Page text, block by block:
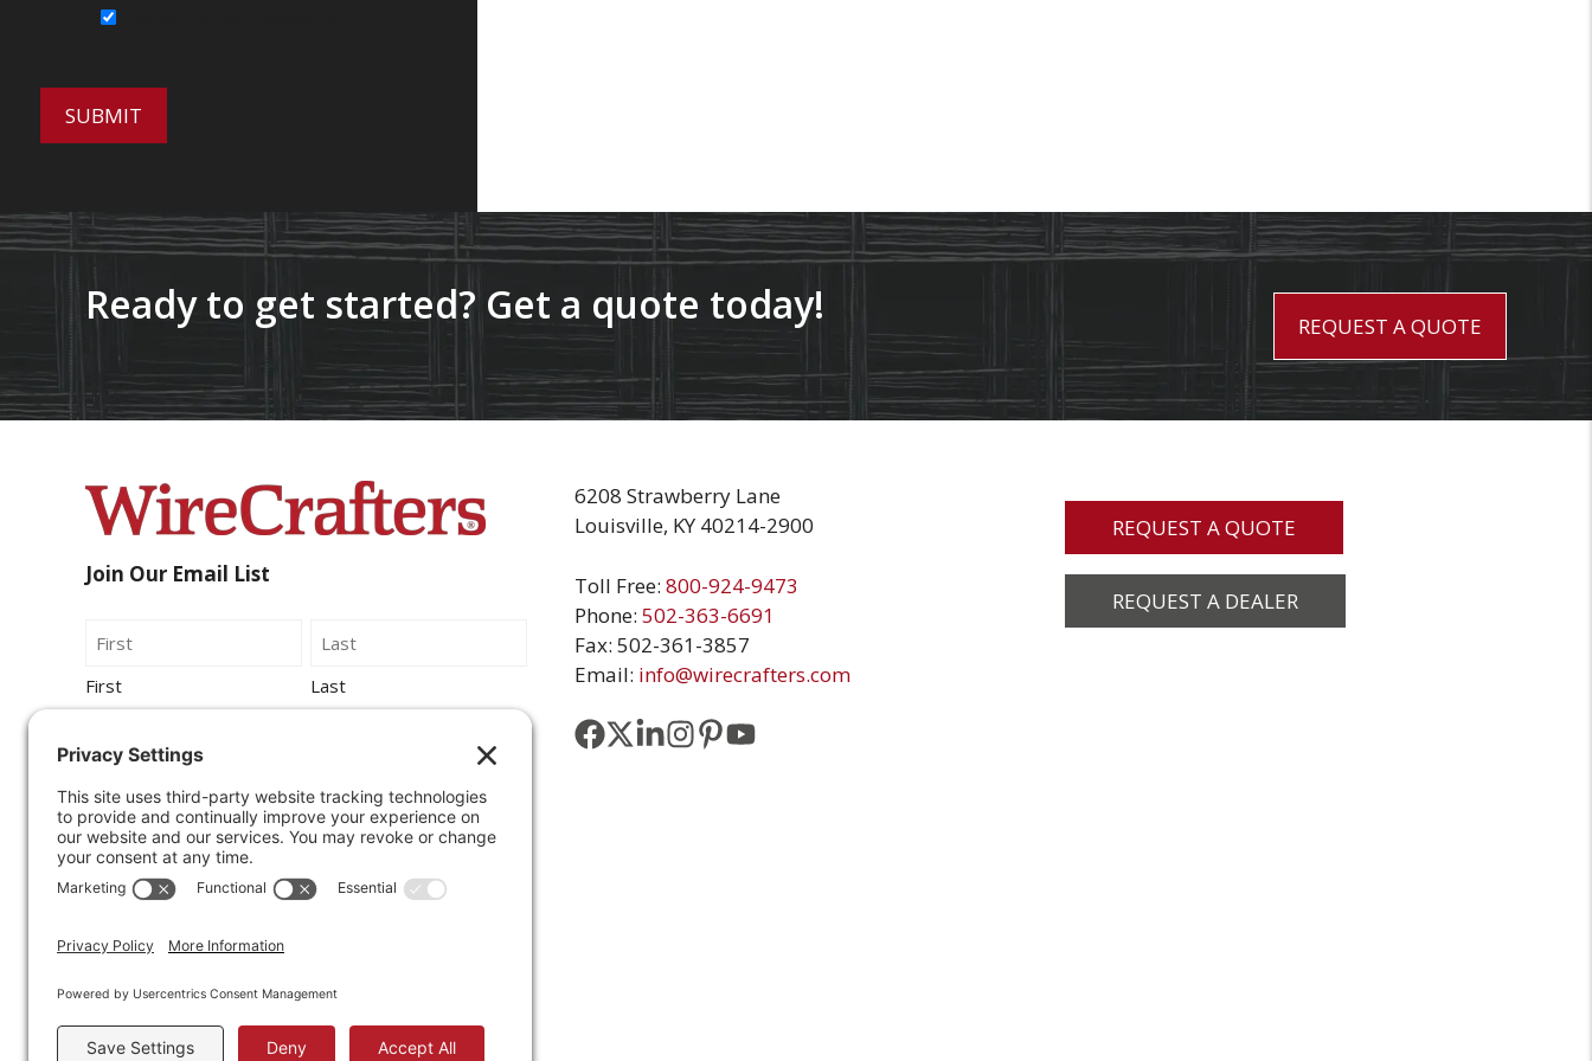
Ready to get started? Get a quote today! REQUEST A QUOTE
Join Our Email List
Name
First Last
By submitting this form, you agree to be
contacted by Wirecrafters via phone, text
message or email.
Sign Up for Our Newsletter
6208 Strawberry Lane
Louisville, KY 40214-2900
Toll Free:800-924-9473
Phone:502-363-6691
Fax: 502-361-3857
Email: info@wirecrafters.com
REQUEST A QUOTE
REQUEST A DEALER